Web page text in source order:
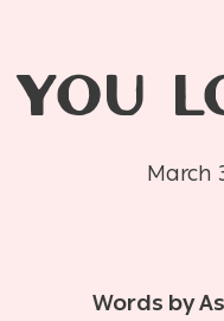
March
Words by